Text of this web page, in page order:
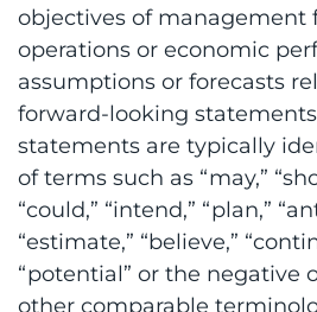
objectives of management
operations or economic
assumptions or forecasts
forward-looking
statements are typically
of terms such as “may,”
“could,” “intend,” “plan,”
“estimate,” “believe,”
“potential” or the negative
other comparable